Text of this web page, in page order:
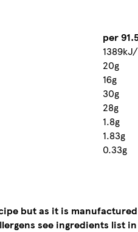
per
20g
16g
30g
28g
1.8g
1.83g
0.33g
but as it is
see ingredients list